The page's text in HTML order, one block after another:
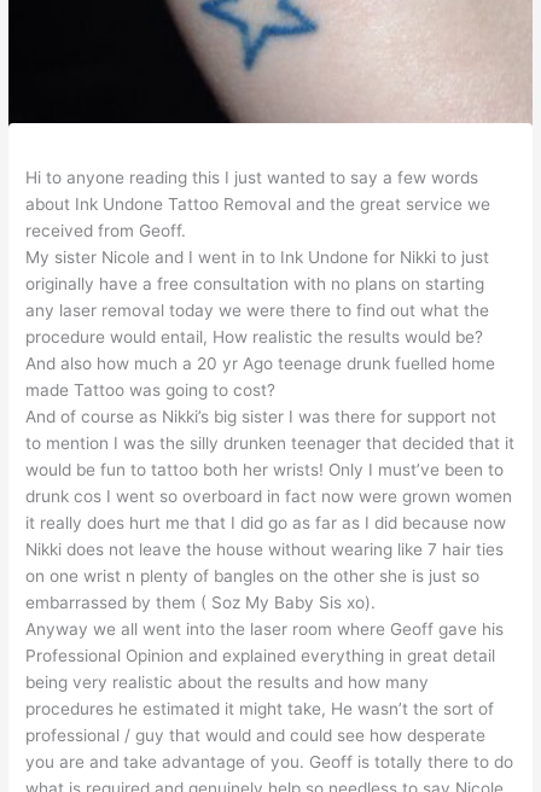
Hi to anyone reading this I just wanted to say a few words
about Ink Undone Tattoo Removal and the great service we
received from Geoff.
My sister Nicole and I went in to Ink Undone for Nikki to just
originally have a free consultation with no plans on starting
any laser removal today we were there to find out what the
procedure would entail, How realistic the results would be?
And also how much a 20 yr Ago teenage drunk fuelled home
made Tattoo was going to cost?
And of course as Nikki’s big sister I was there for support not
to mention I was the silly drunken teenager that decided that it
would be fun to tattoo both her wrists! Only I must’ve been to
drunk cos I went so overboard in fact now were grown women
it really does hurt me that I did go as far as I did because now
Nikki does not leave the house without wearing like 7 hair ties
on one wrist n plenty of bangles on the other she is just so
embarrassed by them ( Soz My Baby Sis xo).
Anyway we all went into the laser room where Geoff gave his
Professional Opinion and explained everything in great detail
being very realistic about the results and how many
procedures he estimated it might take, He wasn’t the sort of
professional / guy that would and could see how desperate
you are and take advantage of you. Geoff is totally there to do